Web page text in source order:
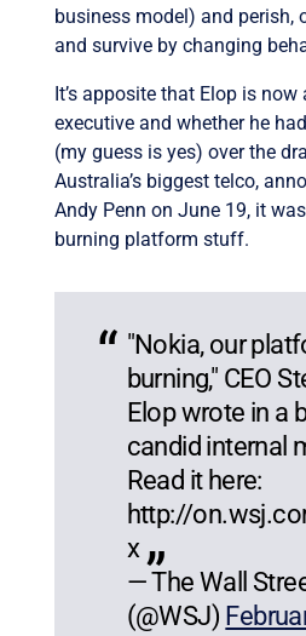
business model) and perish,
and survive by changing
It’s apposite that Elop is now
executive and whether he
(my guess is yes) over the
Australia’s biggest telco,
Andy Penn on June 19, it
burning platform stuff.
"Nokia, our
burning," CEO
Elop wrote in a
candid internal
Read it here:
http://
x
— The Wall
(@WSJ)